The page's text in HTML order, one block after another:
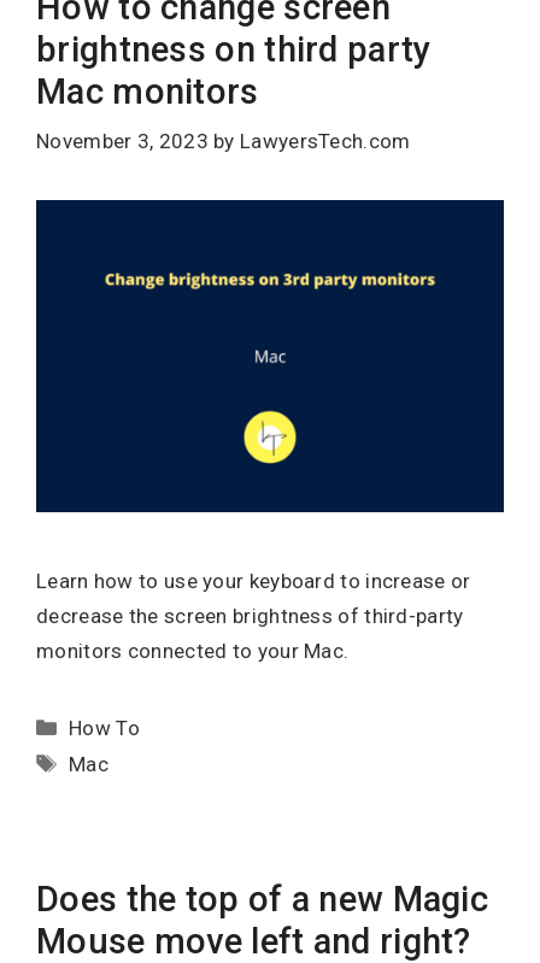
brightness on third party
Mac monitors
November 3, 2023 by LawyersTech.com
Learn how to use your keyboard to increase or
decrease the screen brightness of third-party
monitors connected to your Mac.
Categories
How To
Tags
Mac
Does the top of a new Magic
Mouse move left and right?